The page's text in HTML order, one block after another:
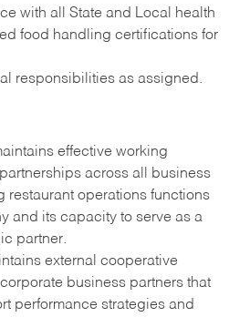
with all State and Local health
food handling certifications for
responsibilities as assigned.
effective working
across all business
restaurant operations functions
and its capacity to serve as a
partner.
external cooperative
business partners that
performance strategies and